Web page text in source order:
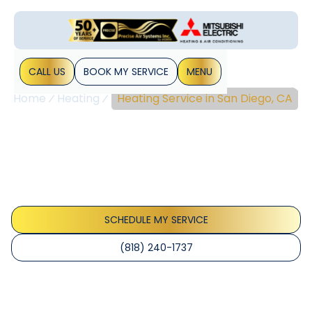
CALL US BOOK MY SERVICE MENU
Home Heating Heating Service in San Diego, CA
SCHEDULE MY SERVICE
(818) 240-1737